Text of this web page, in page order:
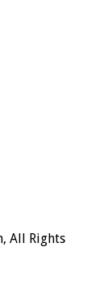
All Rights